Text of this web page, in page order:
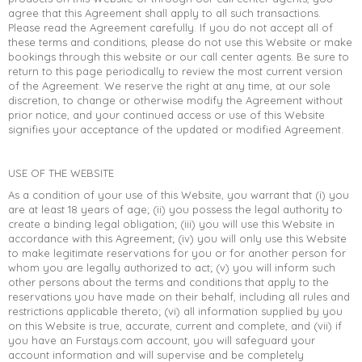
Furstays Chat AA −
agree that this Agreement shall apply to all such transactions.
Please read the Agreement carefully. If you do not accept all of
these terms and conditions, please do not use this Website or make
bookings through this website or our call center agents. Be sure to
return to this page periodically to review the most current version
of the Agreement. We reserve the right at any time, at our sole
discretion, to change or otherwise modify the Agreement without
prior notice, and your continued access or use of this Website
signifies your acceptance of the updated or modified Agreement.
USE OF THE WEBSITE
As a condition of your use of this Website, you warrant that (i) you
are at least 18 years of age; (ii) you possess the legal authority to
create a binding legal obligation; (iii) you will use this Website in
accordance with this Agreement; (iv) you will only use this Website
to make legitimate reservations for you or for another person for
whom you are legally authorized to act; (v) you will inform such
other persons about the terms and conditions that apply to the
reservations you have made on their behalf, including all rules and
restrictions applicable thereto; (vi) all information supplied by you
on this Website is true, accurate, current and complete, and (vii) if
you have an Furstays.com account, you will safeguard your
account information and will supervise and be completely